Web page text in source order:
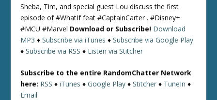
Sheba, Tim, and special guest Lou discuss the first
episode of #WhatIf feat #CaptainCarter . #Disney+
#MCU #Marvel Download or Subscribe! Download
MP3 ♦Subscribe via iTunes ♦Subscribe via Google Play
♦Subscribe via RSS ♦ Listen via Stitcher
Subscribe to the entire RandomChatter Network
here: RSS ♦iTunes ♦Google Play ♦Stitcher ♦ TuneIn ♦
Email